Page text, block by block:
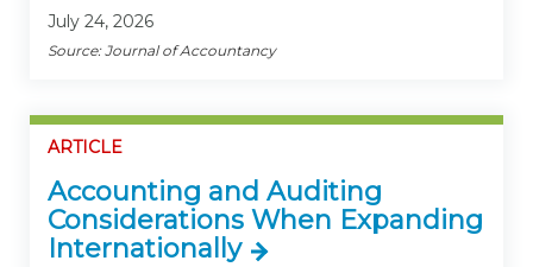
July 24, 2026
Source: Journal of Accountancy
ARTICLE
Accounting and Auditing
Considerations When Expanding
Internationally